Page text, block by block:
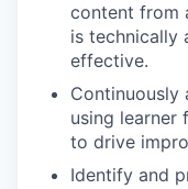
content from
is technically
effective.
Continuously
using learner
to drive
Identify and